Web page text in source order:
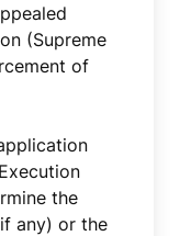
(Supreme
of
the
any) or the